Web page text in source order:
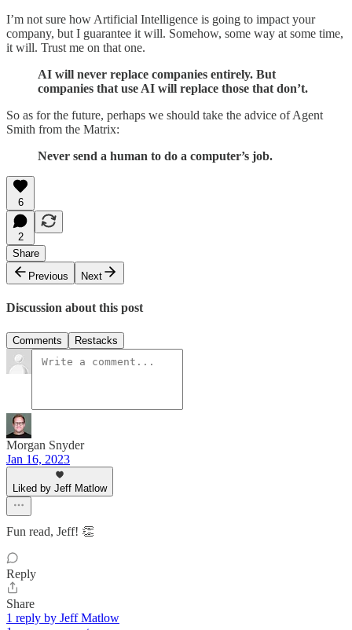
I’m not sure how Artificial Intelligence is going to impact your
company, but I guarantee it will. Somehow, some way at some time,
it will. Trust me on that one.
AI will never replace companies entirely. But
companies that use AI will replace those that don’t.
So as for the future, perhaps we should take the advice of Agent
Smith from the Matrix:
Never send a human to do a computer’s job.
6
2
Share
Previous
Next
Discussion about this post
Comments Restacks
Morgan Snyder
Jan 16, 2023
Liked by Jeff Matlow
Fun read, Jeff! 👏
Reply
Share
1 reply by Jeff Matlow